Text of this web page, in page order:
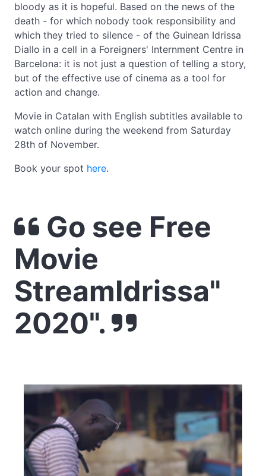
bloody as it is hopeful. Based on the news of the
death - for which nobody took responsibility and
which they tried to silence - of the Guinean Idrissa
Diallo in a cell in a Foreigners' Internment Centre in
Barcelona: it is not just a question of telling a story,
but of the effective use of cinema as a tool for
action and change.
Movie in Catalan with English subtitles available to
watch online during the weekend from Saturday
28th of November.
Book your spot here.
Go see Free
Movie
StreamIdrissa"
2020".